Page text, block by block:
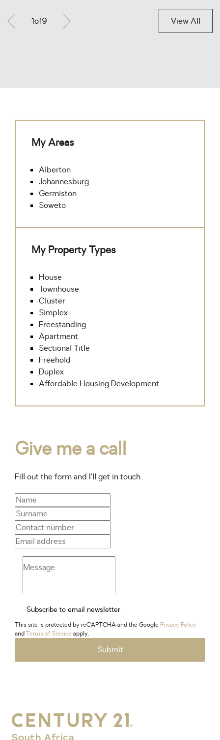
1of9 View All
My Areas
Alberton
Johannesburg
Germiston
Soweto
My Property Types
House
Townhouse
Cluster
Simplex
Freestanding
Apartment
Sectional Title
Freehold
Duplex
Affordable Housing Development
Give me a call
Fill out the form and I’ll get in touch.
Subscribe to email newsletter
This site is protected by reCAPTCHA and the Google Privacy Policy
andTerms of Service apply.
Submit